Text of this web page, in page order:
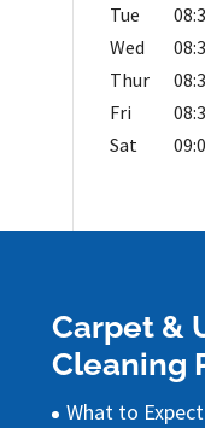
Tue
Wed
Thur
Fri
Sat
Carpet &
Cleaning
What to